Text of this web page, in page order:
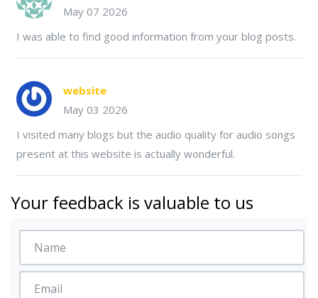
May 07 2026
I was able to find good information from your blog posts.
website
May 03 2026
I visited many blogs but the audio quality for audio songs
present at this website is actually wonderful.
Your feedback is valuable to us